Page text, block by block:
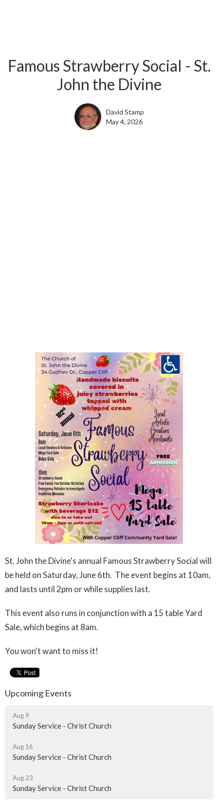
Famous Strawberry Social - St.
John the Divine
David Stamp
May 4, 2026
St. John the Divine's annual Famous Strawberry Social will
be held on Saturday, June 6th. The event begins at 10am,
and lasts until 2pm or while supplies last.
This event also runs in conjunction with a 15 table Yard
Sale, which begins at 8am.
You won't want to miss it!
Upcoming Events
Aug 9
Sunday Service - Christ Church
Aug 16
Sunday Service - Christ Church
Aug 23
Sunday Service - Christ Church